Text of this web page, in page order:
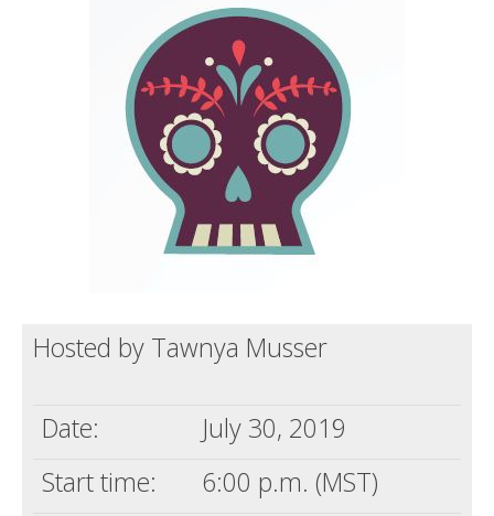
Death conversation
Support us
Hosted by Tawnya Musser
Date:
July 30, 2019
Start time:
6:00 p.m. (MST)